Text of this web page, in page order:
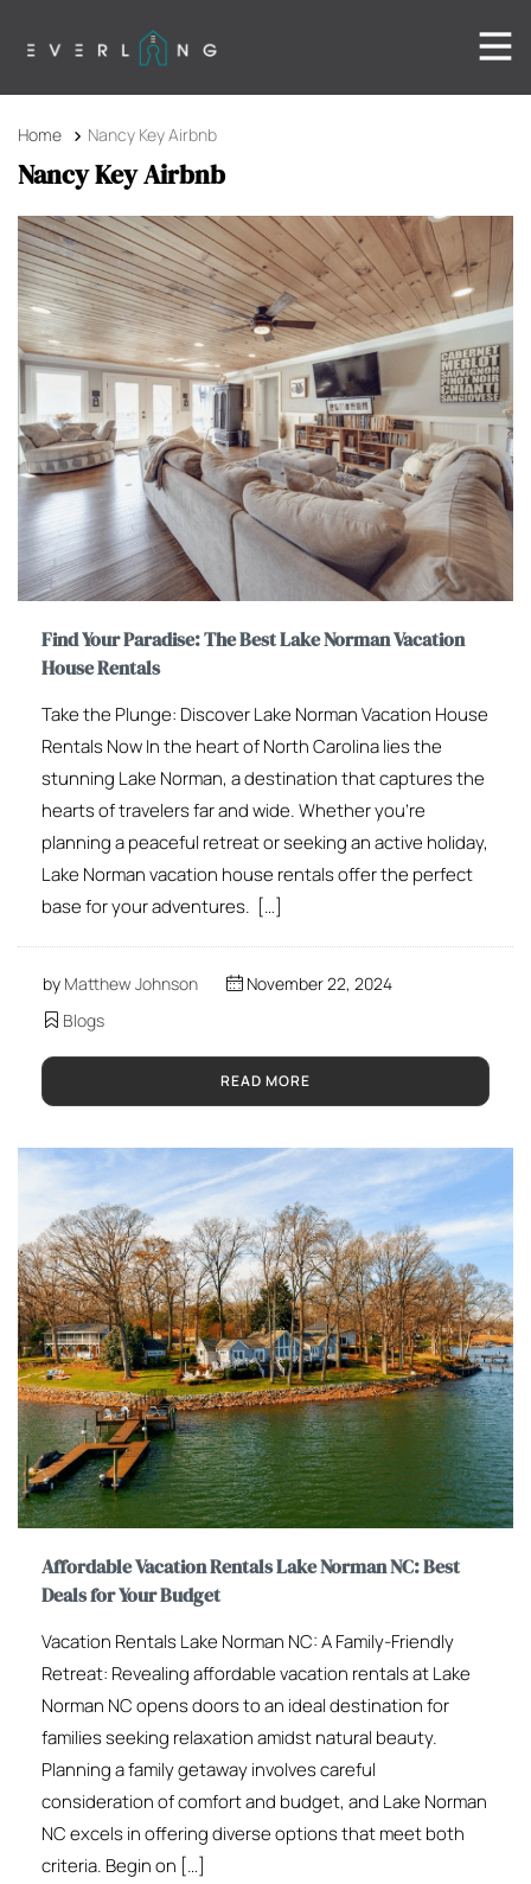
Home Nancy Key Airbnb
Nancy Key Airbnb
Find Your Paradise: The Best Lake Norman Vacation
House Rentals
Take the Plunge: Discover Lake Norman Vacation House
Rentals Now In the heart of North Carolina lies the
stunning Lake Norman, a destination that captures the
hearts of travelers far and wide. Whether you’re
planning a peaceful retreat or seeking an active holiday,
Lake Norman vacation house rentals offer the perfect
base for your adventures. […]
by Matthew Johnson
November 22, 2024
Blogs
READ MORE
Affordable Vacation Rentals Lake Norman NC: Best
Deals for Your Budget
Vacation Rentals Lake Norman NC: A Family-Friendly
Retreat: Revealing affordable vacation rentals at Lake
Norman NC opens doors to an ideal destination for
families seeking relaxation amidst natural beauty.
Planning a family getaway involves careful
consideration of comfort and budget, and Lake Norman
NC excels in offering diverse options that meet both
criteria. Begin on […]